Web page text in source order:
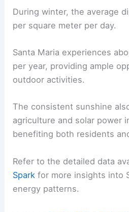
During winter, the average
per square meter per day.
Santa Maria experiences
per year, providing ample
outdoor activities.
The consistent sunshine
agriculture and solar power
benefiting both residents
Refer to the detailed data
Spark for more insights into
energy patterns.